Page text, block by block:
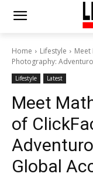
Home Lifestyle
Meet
Photography:
Lifestyle Latest
Meet
of
Global